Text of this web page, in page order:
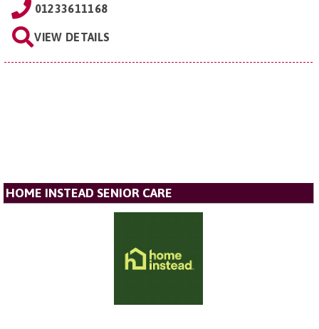
01233611168
VIEW DETAILS
HOME INSTEAD SENIOR CARE